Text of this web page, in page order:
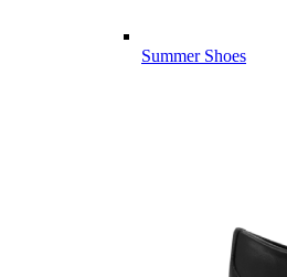
Summer Shoes